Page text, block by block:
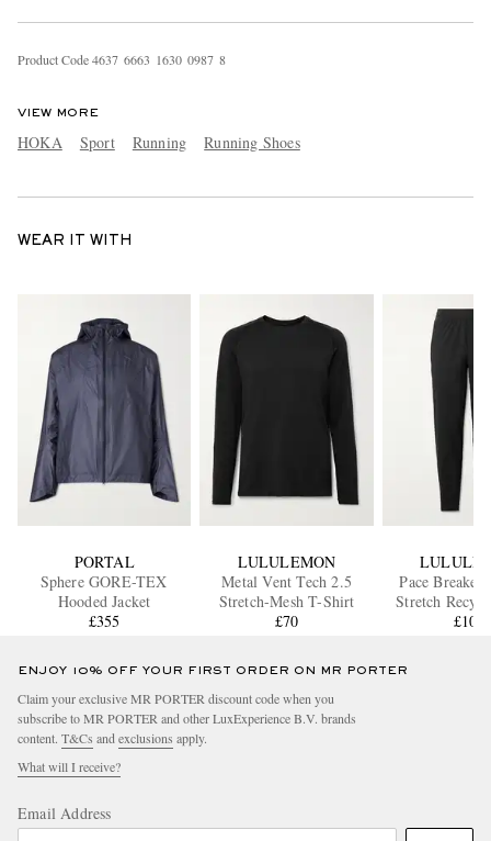
Product Code4637 6663 1630 0987 8
VIEW MORE
HOKA Sport Running Running Shoes
WEAR IT WITH
PORTAL
Sphere GORE-TEX
Hooded Jacket
£355
LULULEMON
Metal Vent Tech 2.5
Stretch-Mesh T-Shirt
£70
Pace Breaker
Stretch
Track
£105
ENJOY 10% OFF YOUR FIRST ORDER ON MR PORTER
Claim your exclusive MR PORTER discount code when you
subscribe to MR PORTER and other LuxExperience B.V. brands
content. T&Cs and exclusions apply.
What will I receive?
Email Address